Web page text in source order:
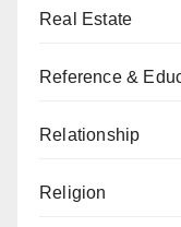
Real Estate
Reference &
Relationship
Religion